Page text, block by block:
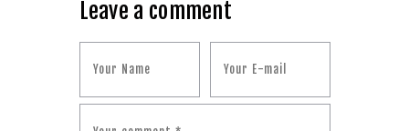
Leave a comment